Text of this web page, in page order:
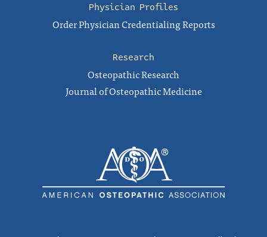
Physician Profiles
Order Physician Credentialing Reports
Research
Osteopathic Research
Journal of Osteopathic Medicine